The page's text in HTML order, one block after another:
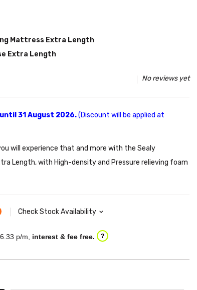
Mattress Extra Length
Extra Length
No reviews yet
31 August 2026.(Discount will be applied at
will experience that and more with the Sealy
Length, with High-density and Pressure relieving foam
Check Stock Availability
p/m, interest & fee free. ?